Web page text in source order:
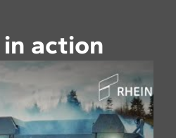
action